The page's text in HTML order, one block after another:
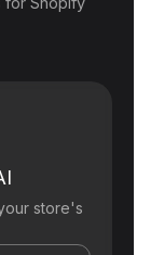
store's